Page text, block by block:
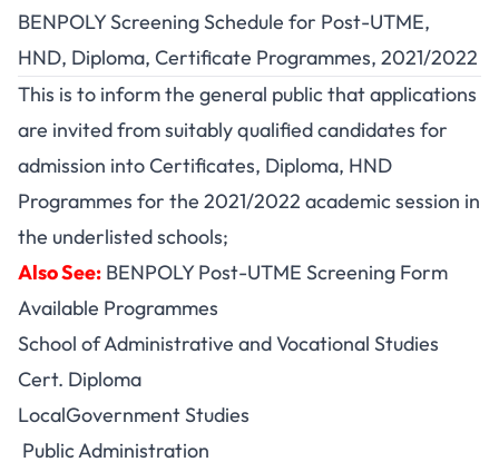
BENPOLY Screening Schedule for Post-UTME,
HND, Diploma, Certificate Programmes, 2021/2022
This is to inform the general public that applications
are invited from suitably qualified candidates for
admission into Certificates, Diploma, HND
Programmes for the 2021/2022 academic session in
the underlisted schools;
Also See: BENPOLY Post-UTME Screening Form
Available Programmes
School of Administrative and Vocational Studies
Cert. Diploma
LocalGovernment Studies
Public Administration